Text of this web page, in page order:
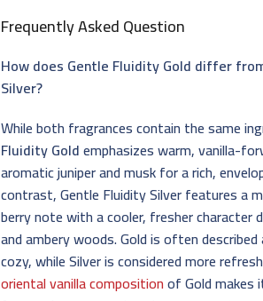
Frequently Asked Question
How does Gentle Fluidity Gold differ
Silver?
While both fragrances contain the same
Fluidity Goldemphasizes warm, vanilla-
aromatic juniper and musk for a rich,
contrast, Gentle Fluidity Silver features a
berry note with a cooler, fresher character
and ambery woods. Gold is often
cozy, while Silver is considered more
oriental vanilla compositionof Gold makes